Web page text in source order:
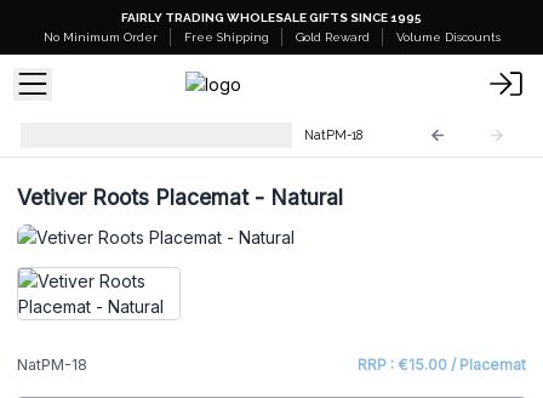
FAIRLY TRADING WHOLESALE GIFTS SINCE 1995
No Minimum Order
Free Shipping Gold Reward Volume Discounts
NatPM-18
Vetiver Roots Placemat - Natural
NatPM-18 RRP : €15.00 / Placemat